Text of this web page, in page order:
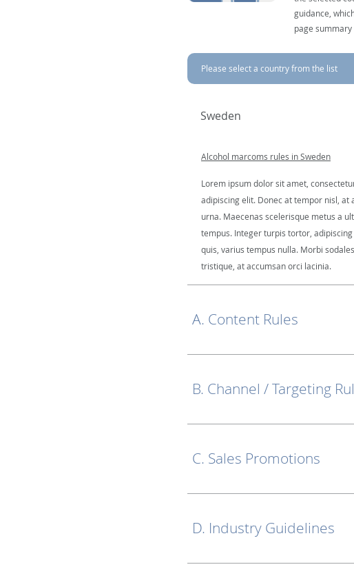
guidance,
page
Please select a country from the list
Sweden
Alcohol marcoms rules in Sweden
Lorem ipsum dolor sit amet,
adipiscing elit. Donec at tempor nisl, at
urna. Maecenas scelerisque metus a
tempus. Integer turpis tortor,
quis, varius tempus nulla. Morbi
tristique, at accumsan orci lacinia.
A. Content Rules
B. Channel / Targeting
C. Sales Promotions
D. Industry Guidelines